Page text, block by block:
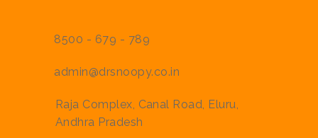
8500 - 679 - 789
admin@drsnoopy.co.in
Raja Complex, Canal Road, Eluru,
Andhra Pradesh